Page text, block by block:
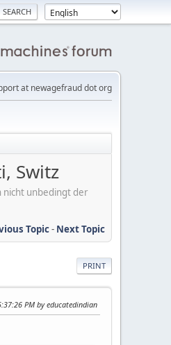
at newagefraud dot org
Switz
nicht unbedingt der
Topic- Next Topic
PRINT
PM by educatedindian